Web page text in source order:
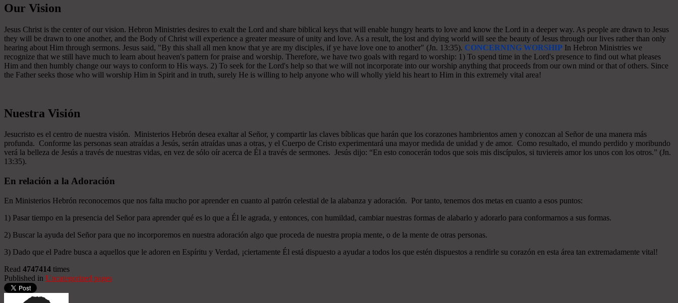
Our Vision
Jesus Christ is the center of our vision. Hebron Ministries desires to exalt the Lord and share biblical keys that will enable hungry hearts to love and know the Lord in a deeper way. As people are drawn to Jesus
they will be drawn to one another, and the Body of Christ will experience a greater measure of unity and love. As a result, the lost and dying world will see the beauty of Jesus through our lives rather than only
hearing about Him through sermons. Jesus said, "By this shall all men know that ye are my disciples, if ye have love one to another" (Jn. 13:35). CONCERNING WORSHIP In Hebron Ministries we
recognize that we still have much to learn about heaven's pattern for praise and worship. Therefore, we have two goals with regard to worship: 1) To spend time in the Lord's presence to find out what pleases
Him and then humbly change our ways to conform to His ways. 2) To seek for the Lord's help so that we will not incorporate into our worship anything that proceeds from our own mind or that of others. Since
the Father seeks those who will worship Him in Spirit and in truth, surely He is willing to help anyone who will wholly yield his heart to Him in this extremely vital area!
Nuestra Visión
Jesucristo es el centro de nuestra visión. Ministerios Hebrón desea exaltar al Señor, y compartir las claves bíblicas que harán que los corazones hambrientos amen y conozcan al Señor de una manera más
profunda. Conforme las personas sean atraídas a Jesús, serán atraídas unas a otras, y el Cuerpo de Cristo experimentará una mayor medida de unidad y de amor. Como resultado, el mundo perdido y moribundo
verá la belleza de Jesús a través de nuestras vidas, en vez de sólo oír acerca de Él a través de sermones. Jesús dijo: “En esto conocerán todos que sois mis discípulos, si tuviereis amor los unos con los otros.” (Jn.
13:35).
En relación a la Adoración
En Ministerios Hebrón reconocemos que nos falta mucho por aprender en cuanto al patrón celestial de la alabanza y adoración. Por tanto, tenemos dos metas en cuanto a esos puntos:
1) Pasar tiempo en la presencia del Señor para aprender qué es lo que a Él le agrada, y entonces, con humildad, cambiar nuestras formas de alabarlo y adorarlo para conformarnos a sus formas.
2) Buscar la ayuda del Señor para que no incorporemos en nuestra adoración algo que proceda de nuestra propia mente, o de la mente de otras personas.
3) Dado que el Padre busca a aquellos que le adoren en Espíritu y Verdad, ¡ciertamente Él está dispuesto a ayudar a todos los que estén dispuestos a rendirle su corazón en esta área tan extremadamente vital!
Read 4747414 times
Published in Uncategorized pages